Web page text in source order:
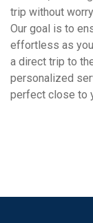
trip without
Our goal is to
effortless as
a direct trip to
personalized
perfect close to